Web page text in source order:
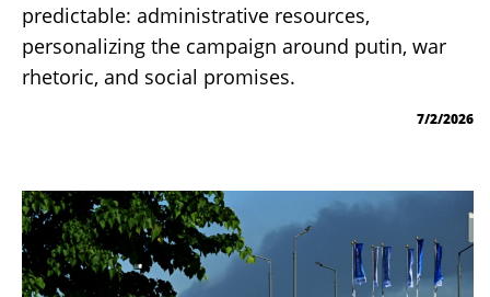
predictable: administrative resources,
personalizing the campaign around putin, war
rhetoric, and social promises.
7/2/2026